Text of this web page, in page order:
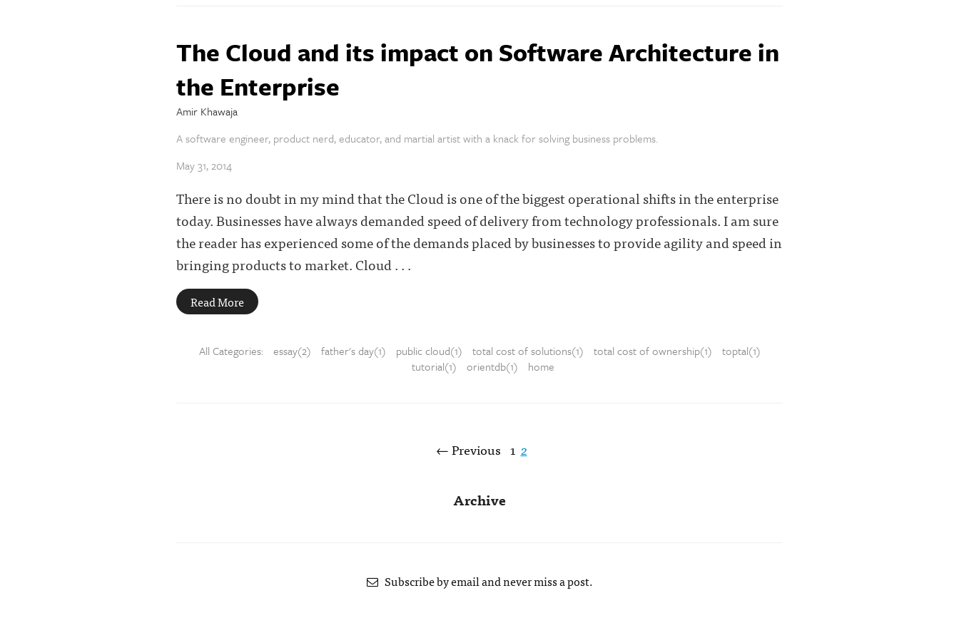
The Cloud and its impact on Software Architecture in
the Enterprise
Amir Khawaja
A software engineer, product nerd, educator, and martial artist with a knack for solving business problems.
May 31, 2014
There is no doubt in my mind that the Cloud is one of the biggest operational shifts in the enterprise
today. Businesses have always demanded speed of delivery from technology professionals. I am sure
the reader has experienced some of the demands placed by businesses to provide agility and speed in
bringing products to market. Cloud . . .
Read More
All Categories: essay(2) father's day(1) public cloud(1) total cost of solutions(1) total cost of ownership(1)
toptal(1)
tutorial(1)
orientdb(1) home
← Previous 1 2
Archive
Subscribe by email and never miss a post.